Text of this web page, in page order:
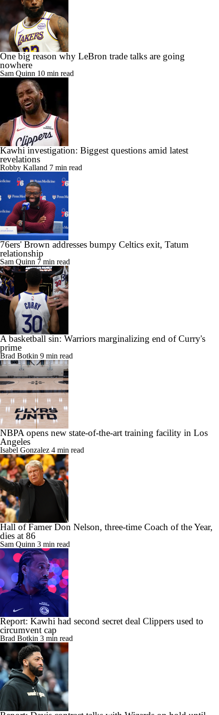
One big reason why LeBron trade talks are going
nowhere
Sam Quinn 10 min read
Kawhi investigation: Biggest questions amid latest
revelations
Robby Kalland 7 min read
76ers' Brown addresses bumpy Celtics exit, Tatum
relationship
Sam Quinn 7 min read
A basketball sin: Warriors marginalizing end of Curry's
prime
Brad Botkin 9 min read
NBPA opens new state-of-the-art training facility in Los
Angeles
Isabel Gonzalez 4 min read
Hall of Famer Don Nelson, three-time Coach of the Year,
dies at 86
Sam Quinn 3 min read
Report: Kawhi had second secret deal Clippers used to
circumvent cap
Brad Botkin 3 min read